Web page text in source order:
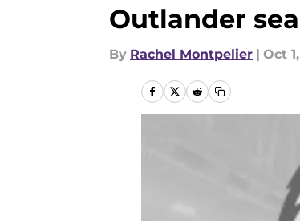
Outlander
By Rachel Montpelier | Oct